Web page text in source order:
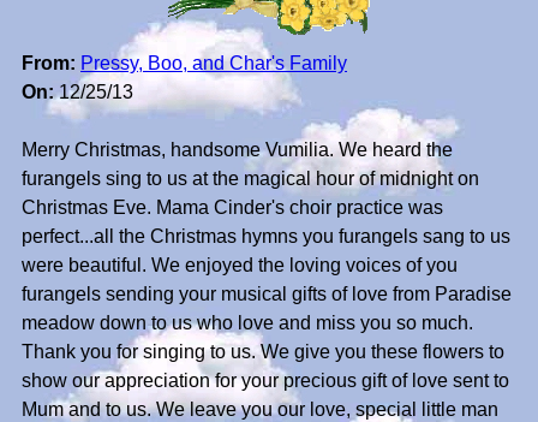
From: Pressy, Boo, and Char's Family
On:12/25/13
Merry Christmas, handsome Vumilia. We heard the
furangels sing to us at the magical hour of midnight on
Christmas Eve. Mama Cinder's choir practice was
perfect...all the Christmas hymns you furangels sang to us
were beautiful. We enjoyed the loving voices of you
furangels sending your musical gifts of love from Paradise
meadow down to us who love and miss you so much.
Thank you for singing to us. We give you these flowers to
show our appreciation for your precious gift of love sent to
Mum and to us. We leave you our love, special little man